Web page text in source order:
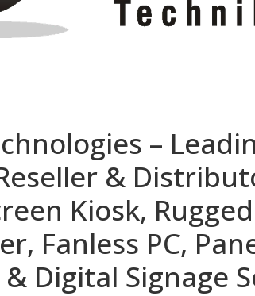
–
&
Kiosk,
Fanless PC,
Digital Signage